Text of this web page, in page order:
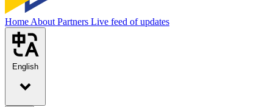
Home About Partners Live feed of updates
English